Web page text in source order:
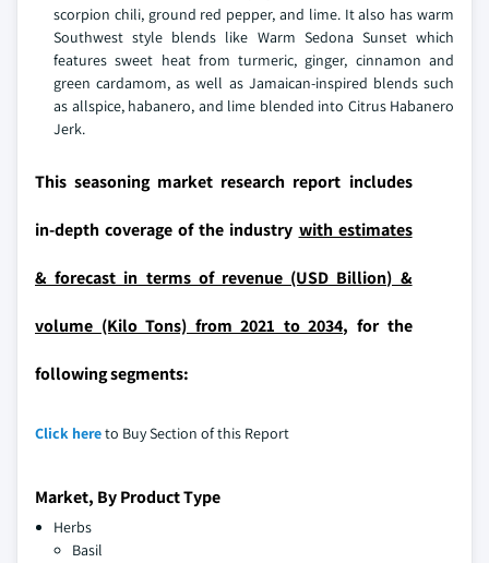
scorpion chili, ground red pepper, and lime. It also has warm
Southwest style blends like Warm Sedona Sunset which
features sweet heat from turmeric, ginger, cinnamon and
green cardamom, as well as Jamaican-inspired blends such
as allspice, habanero, and lime blended into Citrus Habanero
Jerk.
This seasoning market research report includes
in-depth coverage of the industry with estimates
& forecast in terms of revenue (USD Billion) &
volume (Kilo Tons) from 2021 to 2034, for the
following segments:
Click hereto Buy Section of this Report
Market, By Product Type
Herbs
Basil